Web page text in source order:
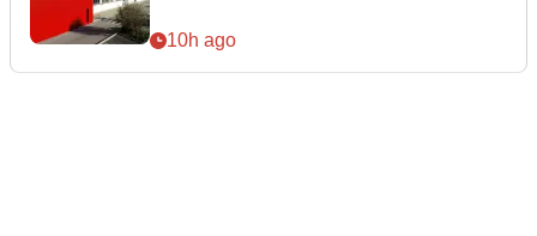
10h ago